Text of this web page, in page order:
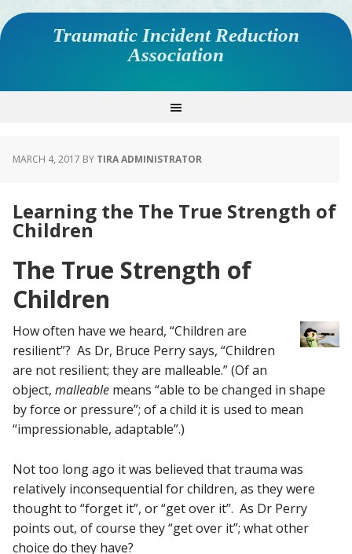
Traumatic Incident Reduction
Association
MARCH 4, 2017 BY TIRA ADMINISTRATOR
Learning the The True Strength of
Children
The True Strength of
Children
How often have we heard, “Children are
resilient”? As Dr, Bruce Perry says, “Children
are not resilient; they are malleable.” (Of an
object, malleable means “able to be changed in shape
by force or pressure”; of a child it is used to mean
“impressionable, adaptable”.)
Not too long ago it was believed that trauma was
relatively inconsequential for children, as they were
thought to “forget it”, or “get over it”. As Dr Perry
points out, of course they “get over it”; what other
choice do they have?